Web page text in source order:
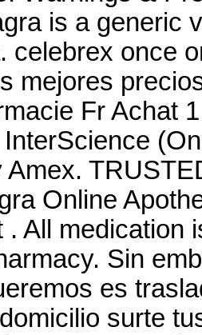
is a generic
celebrex once
mejores
Fr Achat
Amex.
Online
. All medication
Sin
es
surte